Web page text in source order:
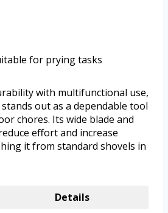
for prying tasks
with multifunctional use,
out as a dependable tool
chores. Its wide blade and
effort and increase
it from standard shovels in
Details